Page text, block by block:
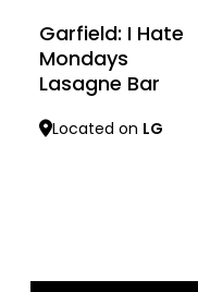
Garfield: I Hate
Mondays
Lasagne Bar
Located on LG